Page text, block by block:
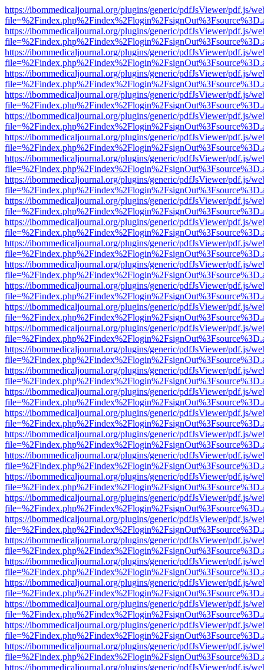
https://ibommedicaljournal.org/plugins/generic/pdfJsViewer/pdf.js/
https://ibommedicaljournal.org/plugins/generic/pdfJsViewer/pdf.js/
https://ibommedicaljournal.org/plugins/generic/pdfJsViewer/pdf.js/
https://ibommedicaljournal.org/plugins/generic/pdfJsViewer/pdf.js/
https://ibommedicaljournal.org/plugins/generic/pdfJsViewer/pdf.js/
https://ibommedicaljournal.org/plugins/generic/pdfJsViewer/pdf.js/
https://ibommedicaljournal.org/plugins/generic/pdfJsViewer/pdf.js/
https://ibommedicaljournal.org/plugins/generic/pdfJsViewer/pdf.js/
https://ibommedicaljournal.org/plugins/generic/pdfJsViewer/pdf.js/
https://ibommedicaljournal.org/plugins/generic/pdfJsViewer/pdf.js/
https://ibommedicaljournal.org/plugins/generic/pdfJsViewer/pdf.js/
https://ibommedicaljournal.org/plugins/generic/pdfJsViewer/pdf.js/
https://ibommedicaljournal.org/plugins/generic/pdfJsViewer/pdf.js/
https://ibommedicaljournal.org/plugins/generic/pdfJsViewer/pdf.js/
https://ibommedicaljournal.org/plugins/generic/pdfJsViewer/pdf.js/
https://ibommedicaljournal.org/plugins/generic/pdfJsViewer/pdf.js/
https://ibommedicaljournal.org/plugins/generic/pdfJsViewer/pdf.js/
https://ibommedicaljournal.org/plugins/generic/pdfJsViewer/pdf.js/
https://ibommedicaljournal.org/plugins/generic/pdfJsViewer/pdf.js/
https://ibommedicaljournal.org/plugins/generic/pdfJsViewer/pdf.js/
https://ibommedicaljournal.org/plugins/generic/pdfJsViewer/pdf.js/
https://ibommedicaljournal.org/plugins/generic/pdfJsViewer/pdf.js/
https://ibommedicaljournal.org/plugins/generic/pdfJsViewer/pdf.js/
https://ibommedicaljournal.org/plugins/generic/pdfJsViewer/pdf.js/
https://ibommedicaljournal.org/plugins/generic/pdfJsViewer/pdf.js/
https://ibommedicaljournal.org/plugins/generic/pdfJsViewer/pdf.js/
https://ibommedicaljournal.org/plugins/generic/pdfJsViewer/pdf.js/
https://ibommedicaljournal.org/plugins/generic/pdfJsViewer/pdf.js/
https://ibommedicaljournal.org/plugins/generic/pdfJsViewer/pdf.js/
https://ibommedicaljournal.org/plugins/generic/pdfJsViewer/pdf.js/
https://ibommedicaljournal.org/plugins/generic/pdfJsViewer/pdf.js/
https://ibommedicaljournal.org/plugins/generic/pdfJsViewer/pdf.js/